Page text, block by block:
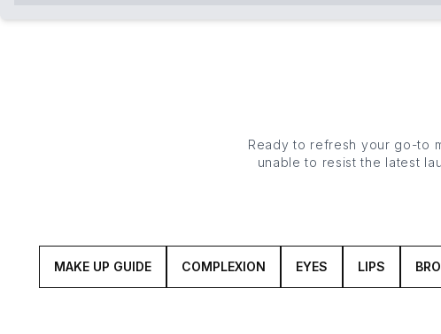
Ready to refresh your go-to
unable to resist the latest
MAKE UP GUIDE COMPLEXION EYES LIPS